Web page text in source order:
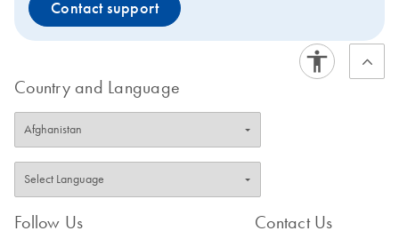
Contact support
Country and Language
Follow Us Contact Us